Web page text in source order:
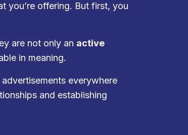
you’re offering. But first, you
are not only an active
in meaning.
everywhere
and establishing